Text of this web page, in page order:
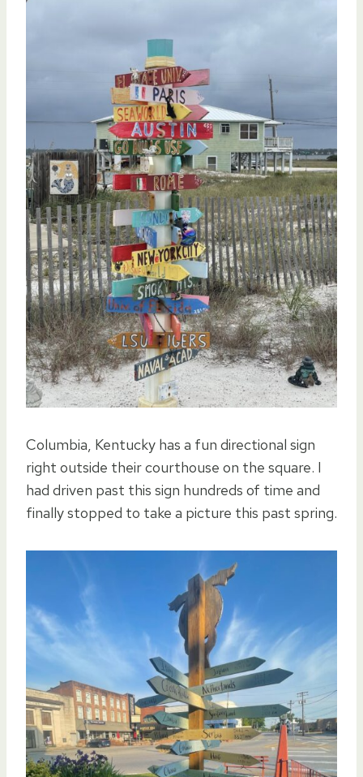
Columbia, Kentucky has a fun directional sign
right outside their courthouse on the square. I
had driven past this sign hundreds of time and
finally stopped to take a picture this past spring.